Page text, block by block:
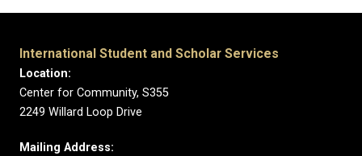
International Student and Scholar Services
Location:
Center for Community, S355
2249 Willard Loop Drive
Mailing Address: